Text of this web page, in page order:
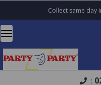
Collect same day
: